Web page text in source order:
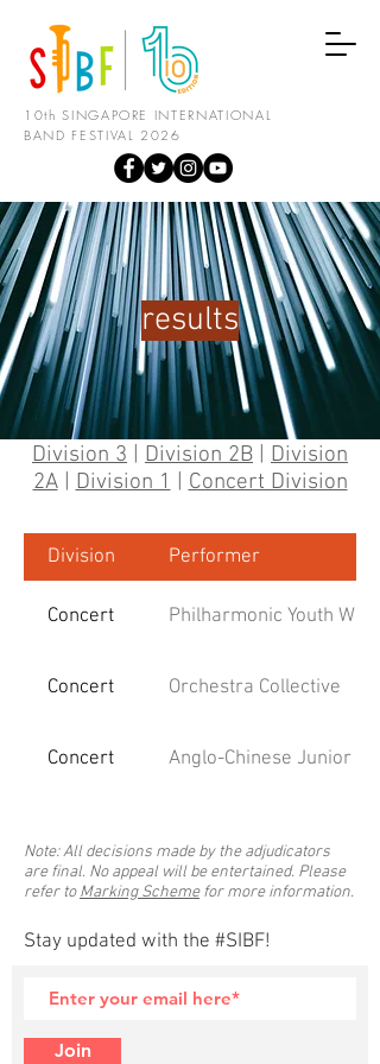
10th SINGAPORE INTERNATIONAL
BAND FESTIVAL 2026
results
Division 3 | Division 2B | Division
2A|Division 1|Concert Division
Division Performer
Concert Philharmonic Youth Winds
Concert Orchestra Collective
Concert Anglo-Chinese Junior
Note: All decisions made by the adjudicators
are final. No appeal will be entertained. Please
refer toMarking Schemefor more information.
Stay updated with the #SIBF!
Join